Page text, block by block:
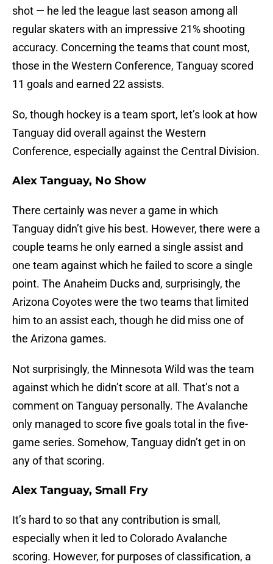
shot — he led the league last season among all
regular skaters with an impressive 21% shooting
accuracy. Concerning the teams that count most,
those in the Western Conference, Tanguay scored
11 goals and earned 22 assists.
So, though hockey is a team sport, let’s look at how
Tanguay did overall against the Western
Conference, especially against the Central Division.
Alex Tanguay, No Show
There certainly was never a game in which
Tanguay didn’t give his best. However, there were a
couple teams he only earned a single assist and
one team against which he failed to score a single
point. The Anaheim Ducks and, surprisingly, the
Arizona Coyotes were the two teams that limited
him to an assist each, though he did miss one of
the Arizona games.
Not surprisingly, the Minnesota Wild was the team
against which he didn’t score at all. That’s not a
comment on Tanguay personally. The Avalanche
only managed to score five goals total in the five-
game series. Somehow, Tanguay didn’t get in on
any of that scoring.
Alex Tanguay, Small Fry
It’s hard to so that any contribution is small,
especially when it led to Colorado Avalanche
scoring. However, for purposes of classification, a